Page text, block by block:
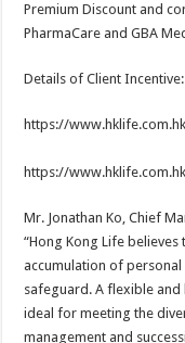
Premium Discount and
PharmaCare and GBA
Details of Client Incentive:
https://
https://
Mr. Jonathan Ko, Chief
“Hong Kong Life
accumulation of personal
safeguard. A flexible
ideal for meeting the
management and